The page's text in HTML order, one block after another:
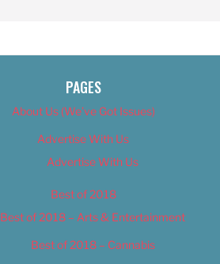
PAGES
About Us (We’ve Got Issues)
Advertise With Us
Advertise With Us
Best of 2018
Best of 2018 – Arts & Entertainment
Best of 2018 – Cannabis